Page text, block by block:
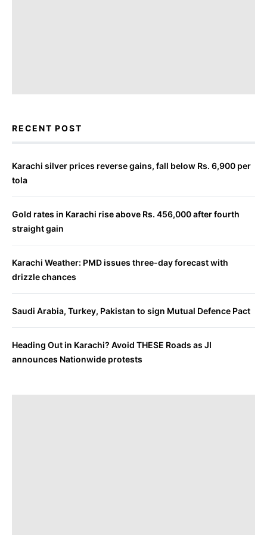
RECENT POST
Karachi silver prices reverse gains, fall below Rs. 6,900 per
tola
Gold rates in Karachi rise above Rs. 456,000 after fourth
straight gain
Karachi Weather: PMD issues three-day forecast with
drizzle chances
Saudi Arabia, Turkey, Pakistan to sign Mutual Defence Pact
Heading Out in Karachi? Avoid THESE Roads as JI
announces Nationwide protests